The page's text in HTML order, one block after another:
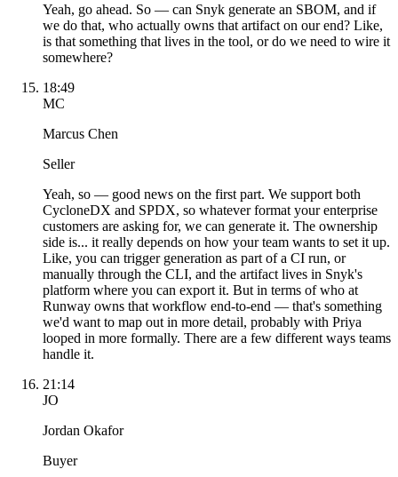
Yeah, go ahead. So — can Snyk generate an SBOM, and if
we do that, who actually owns that artifact on our end? Like,
is that something that lives in the tool, or do we need to wire it
somewhere?
18:49
MC
Marcus Chen
Seller
Yeah, so — good news on the first part. We support both
CycloneDX and SPDX, so whatever format your enterprise
customers are asking for, we can generate it. The ownership
side is... it really depends on how your team wants to set it up.
Like, you can trigger generation as part of a CI run, or
manually through the CLI, and the artifact lives in Snyk's
platform where you can export it. But in terms of who at
Runway owns that workflow end-to-end — that's something
we'd want to map out in more detail, probably with Priya
looped in more formally. There are a few different ways teams
handle it.
21:14
JO
Jordan Okafor
Buyer